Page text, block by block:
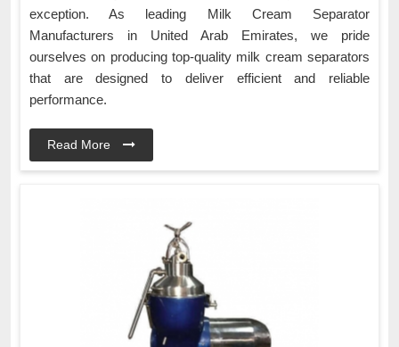
exception. As leading Milk Cream Separator
Manufacturers in United Arab Emirates, we pride
ourselves on producing top-quality milk cream separators
that are designed to deliver efficient and reliable
performance.
Read More